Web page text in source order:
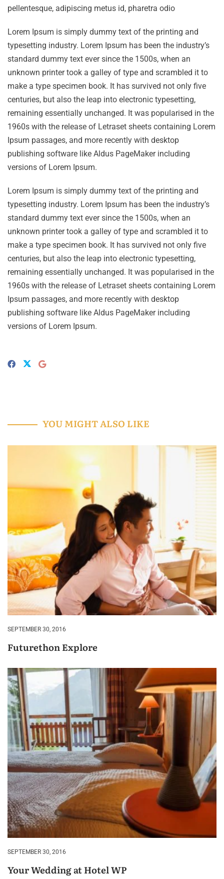
pellentesque, adipiscing metus id, pharetra odio
Lorem Ipsum is simply dummy text of the printing and
typesetting industry. Lorem Ipsum has been the industry’s
standard dummy text ever since the 1500s, when an
unknown printer took a galley of type and scrambled it to
make a type specimen book. It has survived not only five
centuries, but also the leap into electronic typesetting,
remaining essentially unchanged. It was popularised in the
1960s with the release of Letraset sheets containing Lorem
Ipsum passages, and more recently with desktop
publishing software like Aldus PageMaker including
versions of Lorem Ipsum.
Lorem Ipsum is simply dummy text of the printing and
typesetting industry. Lorem Ipsum has been the industry’s
standard dummy text ever since the 1500s, when an
unknown printer took a galley of type and scrambled it to
make a type specimen book. It has survived not only five
centuries, but also the leap into electronic typesetting,
remaining essentially unchanged. It was popularised in the
1960s with the release of Letraset sheets containing Lorem
Ipsum passages, and more recently with desktop
publishing software like Aldus PageMaker including
versions of Lorem Ipsum.
YOU MIGHT ALSO LIKE
SEPTEMBER 30, 2016
Futurethon Explore
SEPTEMBER 30, 2016
Your Wedding at Hotel WP